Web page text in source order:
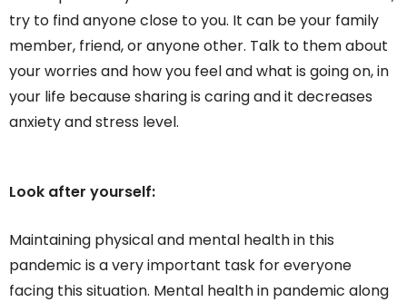
try to find anyone close to you. It can be your family
member, friend, or anyone other. Talk to them about
your worries and how you feel and what is going on, in
your life because sharing is caring and it decreases
anxiety and stress level.
Look after yourself:
Maintaining physical and mental health in this
pandemic is a very important task for everyone
facing this situation. Mental health in pandemic along